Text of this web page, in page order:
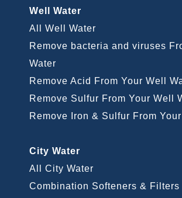
Well Water
All Well Water
Remove bacteria and viruses
Water
Remove Acid From Your Well
Remove Sulfur From Your Well
Remove Iron & Sulfur From
City Water
All City Water
Combination Softeners & Filters